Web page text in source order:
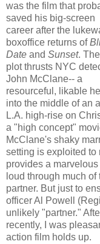
was the film that
saved his big-screen
career after the
boxoffice returns of
Date and Sunset.
plot thrusts NYC
John McClane-- a
resourceful, likable
into the middle of an
L.A. high-rise on
a "high concept"
McClane's shaky
setting is exploited to
provides a
loud through much
partner. But just to
officer Al Powell
unlikely "partner."
recently, I was
action film holds up.